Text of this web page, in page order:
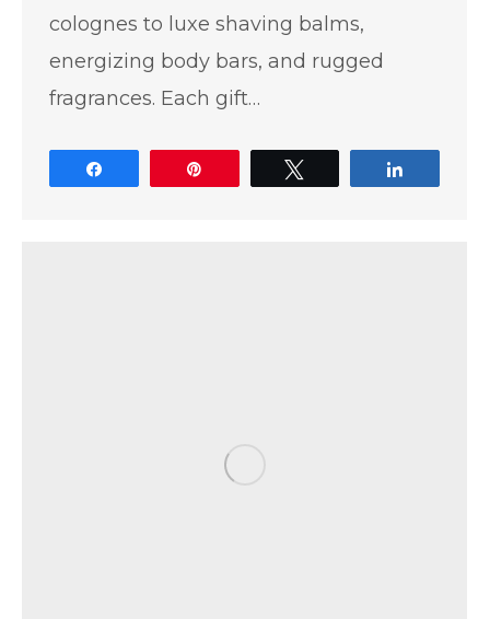
colognes to luxe shaving balms,
energizing body bars, and rugged
fragrances. Each gift…